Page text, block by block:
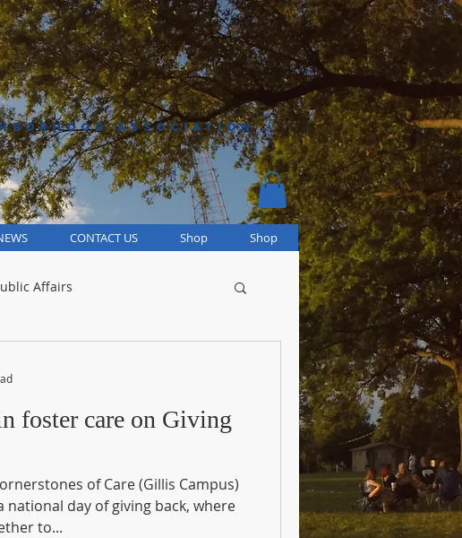
ASSOCIATION
CONTACT US Shop Shop
Affairs
foster care on Giving
of Care (Gillis Campus)
national day of giving back, where
to...